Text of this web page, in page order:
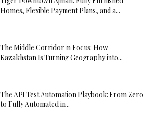
Homes, Flexible Payment Plans, and a...
The Middle Corridor in Focus: How
Kazakhstan Is Turning Geography into...
The API Test Automation Playbook: From Zero
to Fully Automated in...